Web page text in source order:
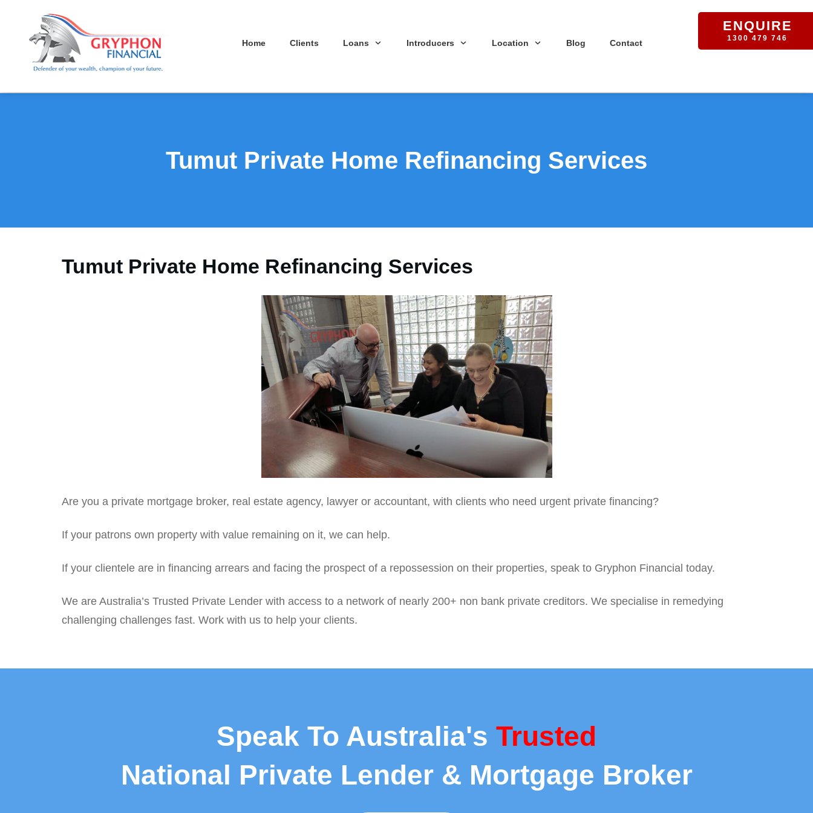
Home Clients Loans Introducers Location Blog Contact
ENQUIRE
1300 479 746
Tumut Private Home Refinancing Services
Tumut Private Home Refinancing Services
Are you a private mortgage broker, real estate agency, lawyer or accountant, with clients who need urgent private financing?
If your patrons own property with value remaining on it, we can help.
If your clientele are in financing arrears and facing the prospect of a repossession on their properties, speak to Gryphon Financial today.
We are Australia’s Trusted Private Lender with access to a network of nearly 200+ non bank private creditors. We specialise in remedying
challenging challenges fast. Work with us to help your clients.
Speak To Australia's Trusted
National Private Lender & Mortgage Broker